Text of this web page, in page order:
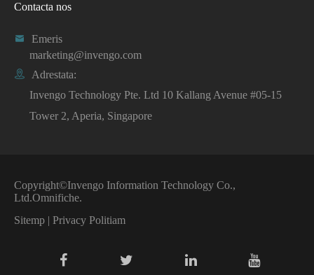
Contacta nos

Emeris
marketing@invengo.com

Adrestata:
Invengo Technology Pte. Ltd 10 Kallang Avenue #05-15
Tower 2, Aperia, Singapore
Copyright©Invengo Information Technology Co.,
Ltd.Omnifiche.
Sitemp | Privacy Politiam